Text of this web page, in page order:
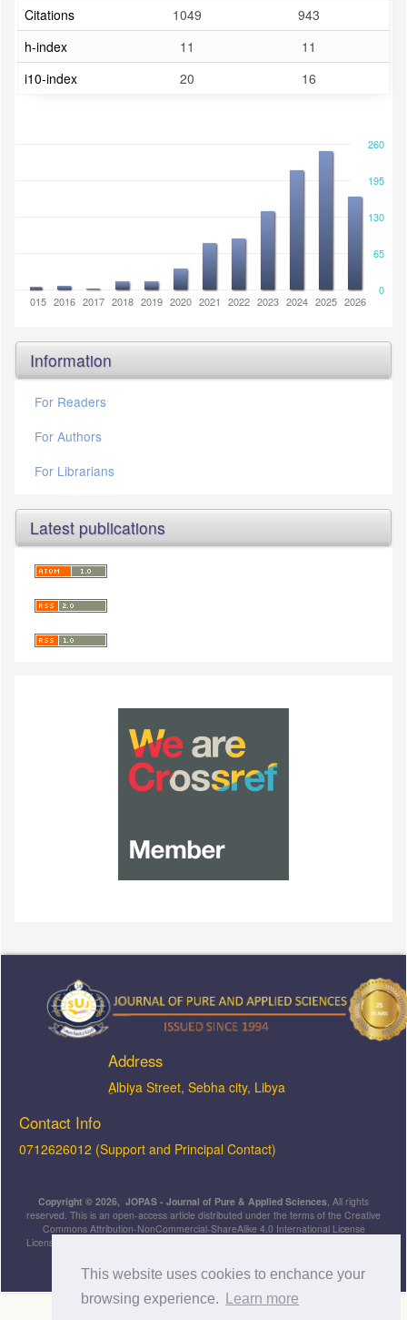
This website uses cookies to enchance your
browsing experience.
Learn more
Citations
1049
943
h-index
11
11
i10-index
20 16
0
260
130
65
195
2015 2016 2017 2018 2019 2020 2021 2022 2023 2024 2025 2026
Information
For Readers
For Authors
For Librarians
Latest publications
Address
ِAlbiya Street, Sebha city, Libya
Contact Info
0712626012 (Support and Principal Contact)
Copyright © 2026, JOPAS - Journal of Pure & Applied Sciences , All rights
reserved. This is an open-access article distributed under the terms of the Creative
Commons Attribution-NonCommercial-ShareAlike 4.0 International License
Licensed under